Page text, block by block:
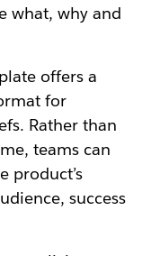
what, why and
offers a
for
Rather than
teams can
product’s
success